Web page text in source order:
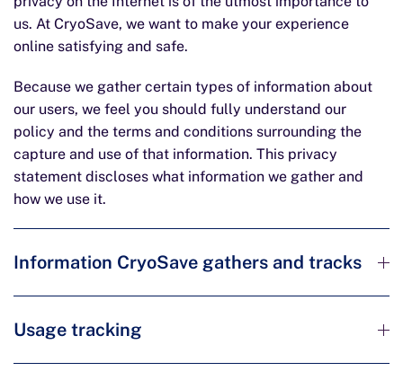
us. At CryoSave, we want to make your experience
online satisfying and safe.
Because we gather certain types of information about
our users, we feel you should fully understand our
policy and the terms and conditions surrounding the
capture and use of that information. This privacy
statement discloses what information we gather and
how we use it.
Information CryoSave gathers and tracks
Usage tracking